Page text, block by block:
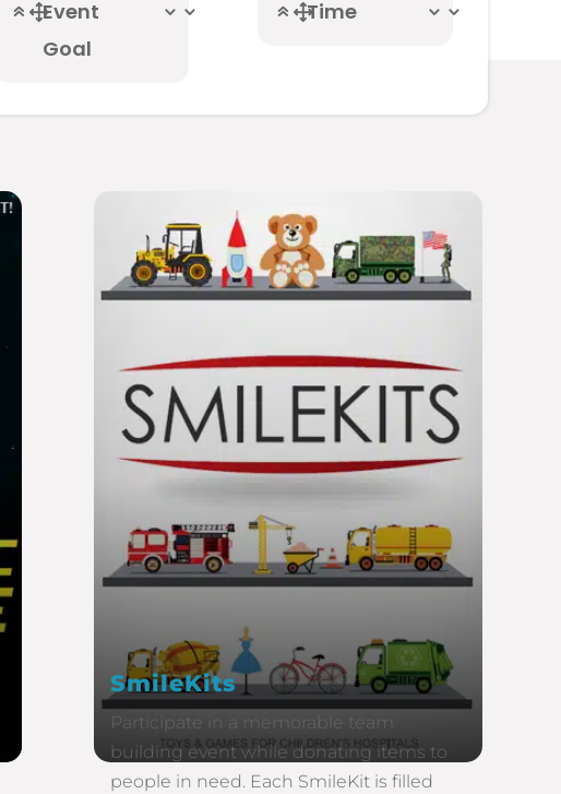
Event
Goal
Time
SmileKits
Participate in a memorable team
building event while donating items to
people in need. Each SmileKit is filled